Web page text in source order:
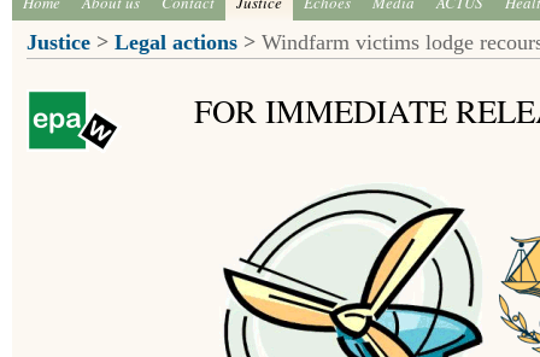
Justice > Legal actions > Windfarm victims lodge
FOR IMMEDIATE